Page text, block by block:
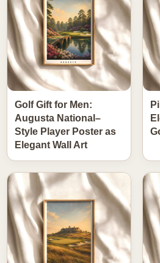
Golf Gift for Men:
Augusta National–
Style Player Poster as
Elegant Wall Art